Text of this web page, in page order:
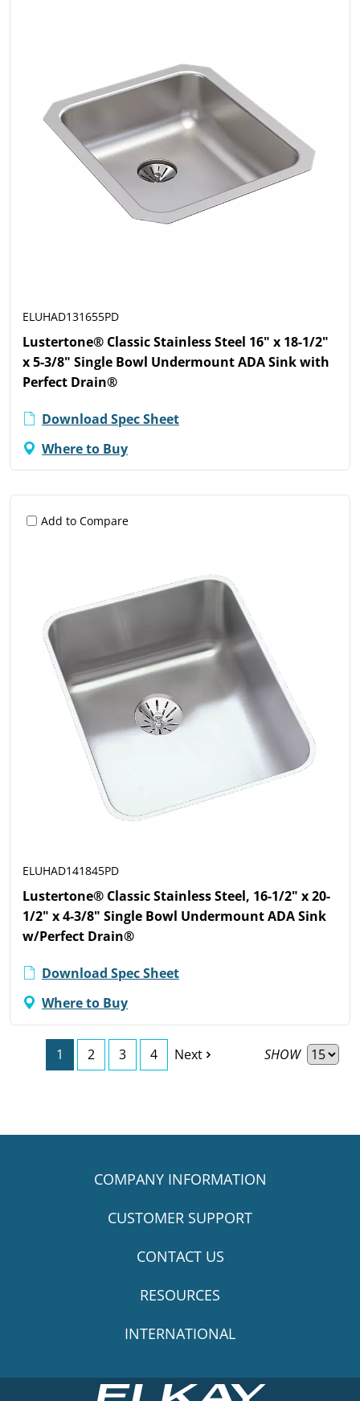
ELUHAD131655PD
Lustertone® Classic Stainless Steel 16" x 18-1/2"
x 5-3/8" Single Bowl Undermount ADA Sink with
Perfect Drain®
Download Spec Sheet
Where to Buy
Add to Compare
ELUHAD141845PD
Lustertone® Classic Stainless Steel, 16-1/2" x 20-
1/2" x 4-3/8" Single Bowl Undermount ADA Sink
w/Perfect Drain®
Download Spec Sheet
Where to Buy
1 2 3 4 Next SHOW
COMPANY INFORMATION
CUSTOMER SUPPORT
CONTACT US
RESOURCES
INTERNATIONAL